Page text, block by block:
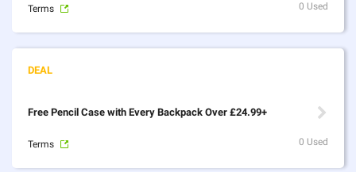
Terms 0 Used
Free Pencil Case with Every Backpack Over £24.99+
Terms 0 Used